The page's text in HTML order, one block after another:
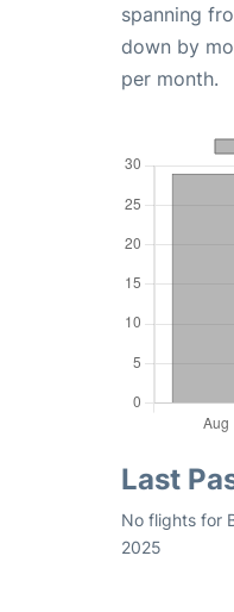
spanning
down by
per month.
Last
No flights for
2025